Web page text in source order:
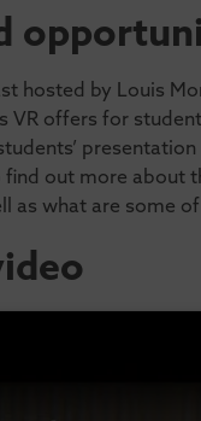
hosted by Louis
offers for
out more about
as what are some